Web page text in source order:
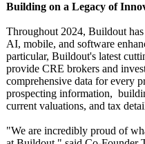
Building on a Legacy of
Throughout 2024, Buildout
AI, mobile, and software
particular, Buildout's latest
provide CRE brokers and
comprehensive data for every
prospecting information,
current valuations, and tax
"We are incredibly proud of